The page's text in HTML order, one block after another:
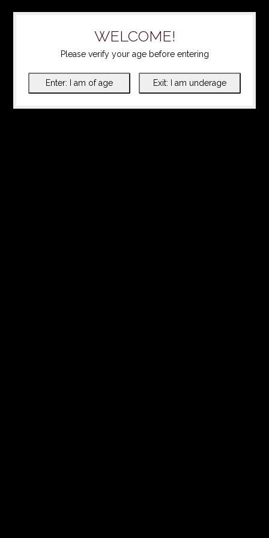
WELCOME!
Please verify your age before entering